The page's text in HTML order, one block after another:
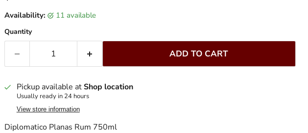
Availability: 11 available
Quantity
ADD TO CART
Pickup available atShop location
Usually ready in 24 hours
View store information
Diplomatico Planas Rum 750ml